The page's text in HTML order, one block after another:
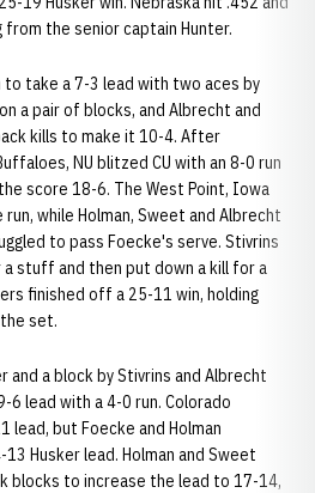
the senior captain Hunter.
to take a 7-3 lead with two aces by
a pair of blocks, and Albrecht and
kills to make it 10-4. After
NU blitzed CU with an 8-0 run
score 18-6. The West Point, Iowa
while Holman, Sweet and Albrecht
to pass Foecke's serve. Stivrins
stuff and then put down a kill for a
finished off a 25-11 win, holding
set.
and a block by Stivrins and Albrecht
6 lead with a 4-0 run. Colorado
lead, but Foecke and Holman
Husker lead. Holman and Sweet
blocks to increase the lead to 17-14,